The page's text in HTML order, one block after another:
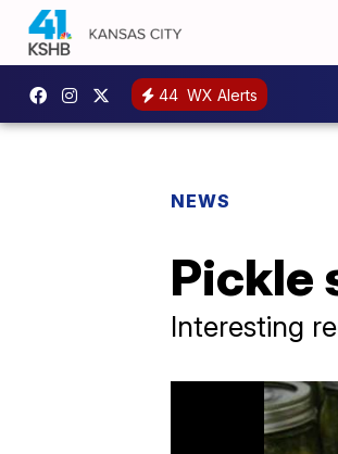
44 WX Alerts
NEWS
Pickle
Interesting